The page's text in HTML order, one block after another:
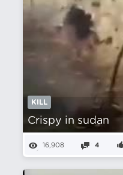
KILL
Crispy in sudan
16,908 4